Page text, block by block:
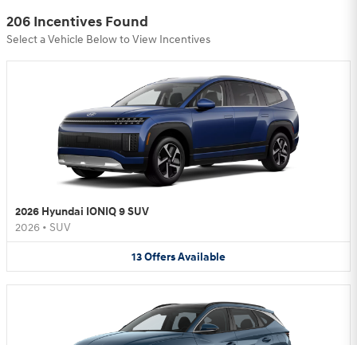
206 Incentives Found
Select a Vehicle Below to View Incentives
2026 Hyundai IONIQ 9 SUV
2026 • SUV
13OffersAvailable